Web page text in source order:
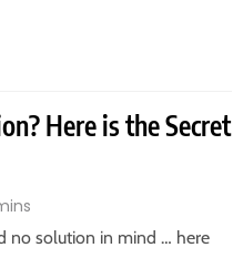
Here is the Secret
no solution in mind … here